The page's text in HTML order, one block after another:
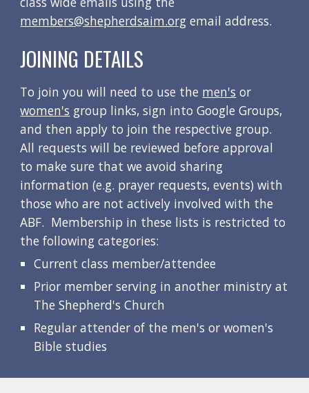
members@shepherdsaim.org email address.
JOINING DETAILS
To join you will need to use the men's
women's group links, sign into Google Groups,
and then apply to join the respective group.
All requests will be reviewed before approval
to make sure that we avoid sharing
information (e.g. prayer requests, events) with
those who are not actively involved with the
ABF.  Membership in these lists is restricted to
the following categories:
Current class member/attendee
Prior member serving in another ministry at
The Shepherd's Church
Regular attender of the men's or women's
Bible studies